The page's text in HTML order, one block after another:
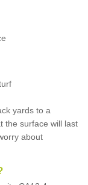
yards to a
the surface will last
about